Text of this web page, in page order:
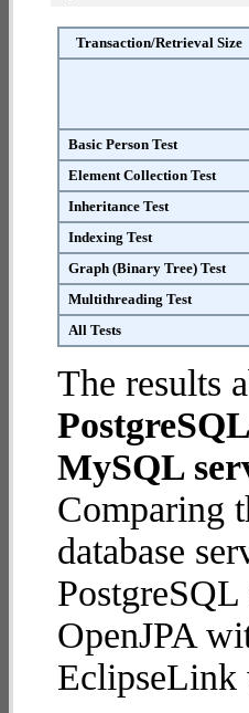
Transaction/Retrieval Size
Basic Person Test
Element Collection Test
Inheritance Test
Indexing Test
Graph (Binary Tree) Test
Multithreading Test
All Tests
The results
MySQL
Comparing
database
PostgreSQL
OpenJPA
EclipseLink